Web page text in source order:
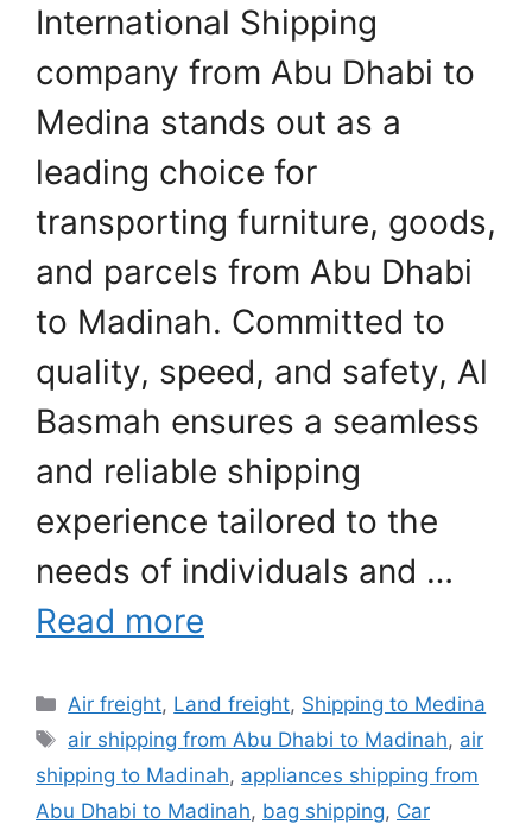
International Shipping
company from Abu Dhabi to
Medina stands out as a
leading choice for
transporting furniture, goods,
and parcels from Abu Dhabi
to Madinah. Committed to
quality, speed, and safety, Al
Basmah ensures a seamless
and reliable shipping
experience tailored to the
needs of individuals and …
Read more
Categories
Air freight, Land freight, Shipping to Medina
Tags
air shipping from Abu Dhabi to Madinah, air
shipping to Madinah, appliances shipping from
Abu Dhabi to Madinah, bag shipping, Car